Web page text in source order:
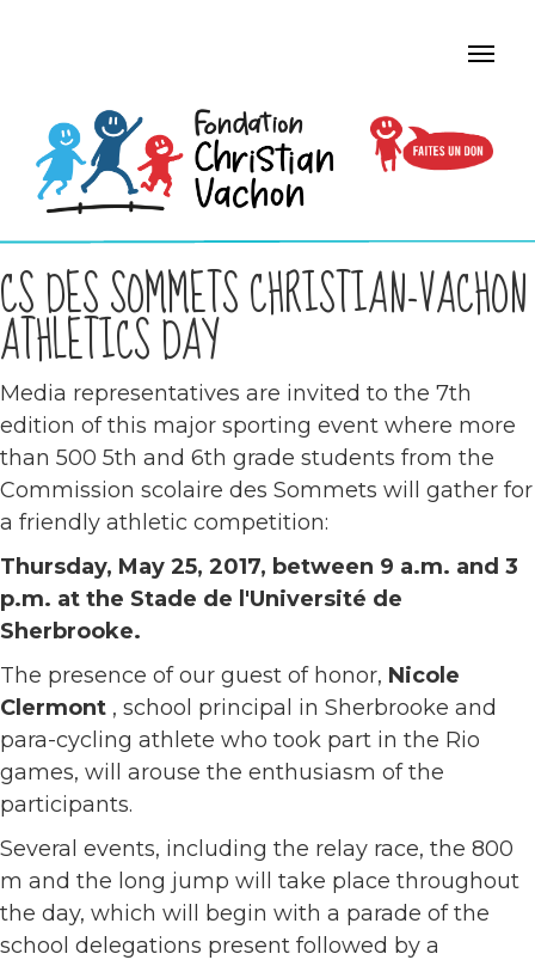
CS DES SOMMETS CHRISTIAN-VACHON
ATHLETICS DAY
Media representatives are invited to the 7th
edition of this major sporting event where more
than 500 5th and 6th grade students from the
Commission scolaire des Sommets will gather for
a friendly athletic competition:
Thursday, May 25, 2017, between 9 a.m. and 3
p.m. at the Stade de l'Université de
Sherbrooke.
The presence of our guest of honor, Nicole
Clermont , school principal in Sherbrooke and
para-cycling athlete who took part in the Rio
games, will arouse the enthusiasm of the
participants.
Several events, including the relay race, the 800
m and the long jump will take place throughout
the day, which will begin with a parade of the
school delegations present followed by a